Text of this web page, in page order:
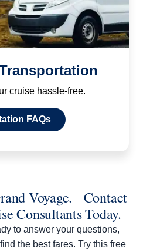
cruise hassle-free.
FAQs
Voyage. Contact
Consultants Today.
to answer your questions,
the best fares. Try this free